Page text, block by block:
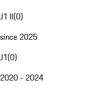
J1 II(0)
since 2025
J1(0)
2020 - 2024